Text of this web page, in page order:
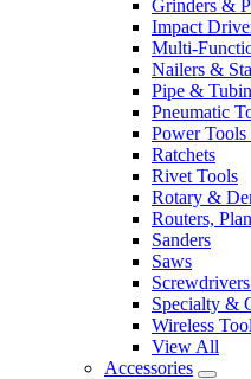
Grinders &
Impact
Multi-
Nailers &
Pipe &
Pneumatic
Power
Ratchets
Rivet Tools
Rotary &
Routers,
Sanders
Saws
Specialty &
Wireless
View All
Accessories